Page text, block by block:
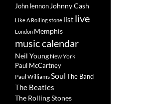
John lennon Johnny Cash
Like A Rolling stone list live
London Memphis
music calendar
Neil Young New York
Paul McCartney
Paul WilliamsSoulThe Band
The Beatles
The Rolling Stones